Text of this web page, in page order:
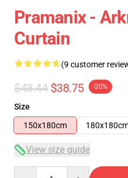
Pramanix -
Curtain
(9 customer
$48.44 $38.75 -20%
Size
150x180cm
View size guide